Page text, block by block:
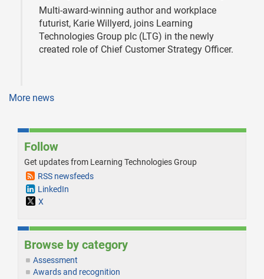
Multi-award-winning author and workplace
futurist, Karie Willyerd, joins Learning
Technologies Group plc (LTG) in the newly
created role of Chief Customer Strategy Officer.
More news
Follow
Get updates from Learning Technologies Group
RSS newsfeeds
LinkedIn
X
Browse by category
Assessment
Awards and recognition